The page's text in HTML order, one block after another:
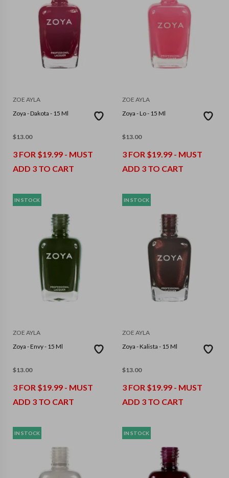
ZOE AYLA
Zoya - Dakota - 15 Ml
$13.00
3 FOR $19.99 - MUST
ADD 3 TO CART
ZOE AYLA
Zoya - Lo - 15 Ml
$13.00
3 FOR $19.99 - MUST
ADD 3 TO CART
IN STOCK
ZOE AYLA
Zoya - Envy - 15 Ml
$13.00
3 FOR $19.99 - MUST
ADD 3 TO CART
IN STOCK
ZOE AYLA
Zoya - Kalista - 15 Ml
$13.00
3 FOR $19.99 - MUST
ADD 3 TO CART
IN STOCK IN STOCK